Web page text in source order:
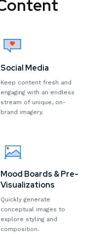
Social Media
Keep content fresh and
engaging with an endless
stream of unique, on-
brand imagery.
Mood Boards & Pre-
Visualizations
Quickly generate
conceptual images to
explore styling and
composition.